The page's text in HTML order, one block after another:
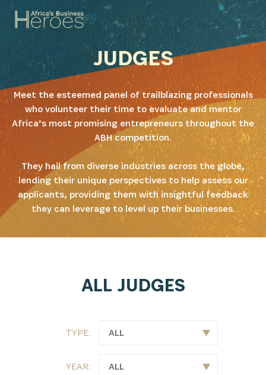
JUDGES
Meet the esteemed panel of trailblazing professionals
who volunteer their time to evaluate and mentor
Africa’s most promising entrepreneurs throughout the
ABH competition.
They hail from diverse industries across the globe,
lending their unique perspectives to help assess our
applicants, providing them with insightful feedback
they can leverage to level up their businesses.
ALL JUDGES
TYPE:
YEAR: